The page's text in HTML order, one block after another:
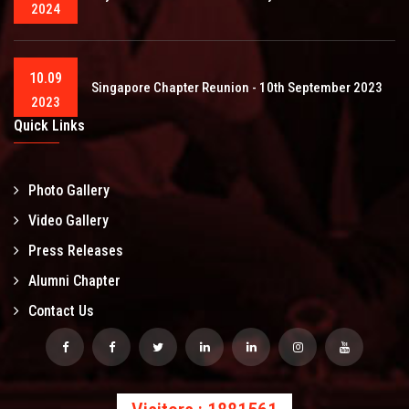
2024
10.09
2023
Singapore Chapter Reunion - 10th September 2023
Quick Links
Photo Gallery
Video Gallery
Press Releases
Alumni Chapter
Contact Us